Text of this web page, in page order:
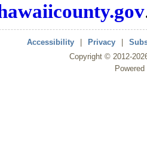
Accessibility Privacy
Copyright © 2012-